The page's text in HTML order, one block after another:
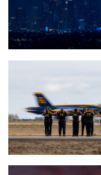
Blue Angels Crew
Surf City